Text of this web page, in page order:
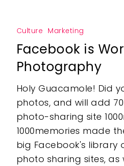
Culture Marketing
Facebook is
Photography
Holy Guacamole! Did
photos, and will add
photo-sharing site
1000memories made
big Facebook's
photo sharing sites,